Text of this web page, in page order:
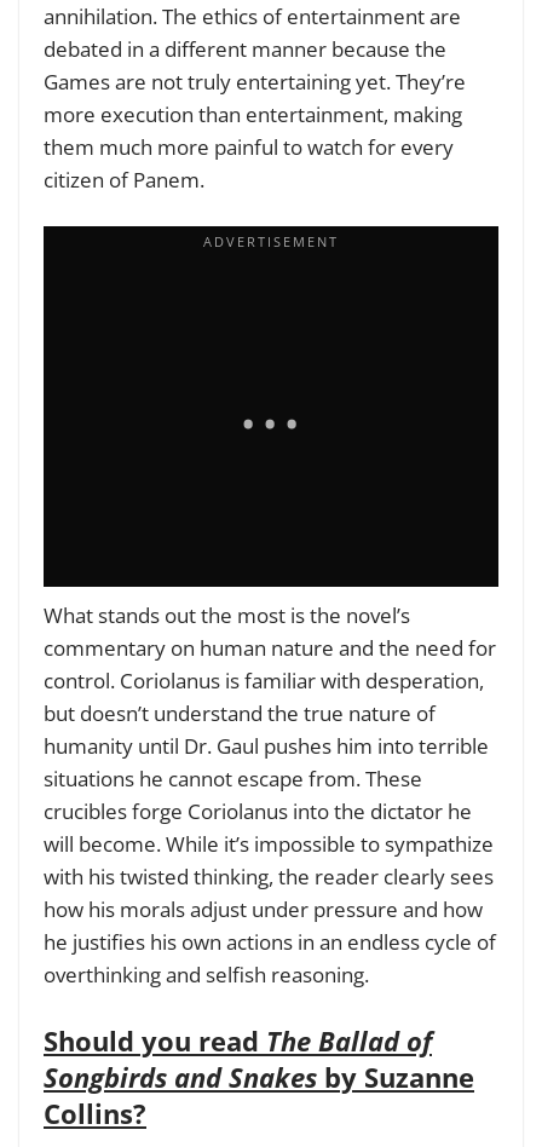
annihilation. The ethics of entertainment are
debated in a different manner because the
Games are not truly entertaining yet. They’re
more execution than entertainment, making
them much more painful to watch for every
citizen of Panem.
What stands out the most is the novel’s
commentary on human nature and the need for
control. Coriolanus is familiar with desperation,
but doesn’t understand the true nature of
humanity until Dr. Gaul pushes him into terrible
situations he cannot escape from. These
crucibles forge Coriolanus into the dictator he
will become. While it’s impossible to sympathize
with his twisted thinking, the reader clearly sees
how his morals adjust under pressure and how
he justifies his own actions in an endless cycle of
overthinking and selfish reasoning.
Should you read The Ballad of
Songbirds and Snakes by Suzanne
Collins?